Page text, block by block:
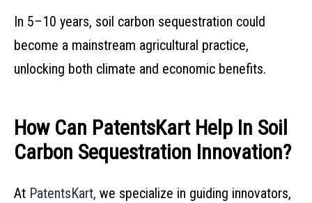
In 5–10 years, soil carbon sequestration could
become a mainstream agricultural practice,
unlocking both climate and economic benefits.
How Can PatentsKart Help In Soil
Carbon Sequestration Innovation?
At PatentsKart, we specialize in guiding innovators,